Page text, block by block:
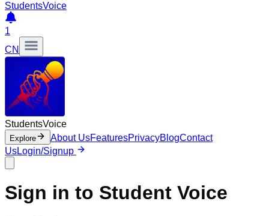
StudentsVoice
1
CN
StudentsVoice
Explore About UsFeaturesPrivacyBlogContact
UsLogin/Signup
Sign in to Student Voice